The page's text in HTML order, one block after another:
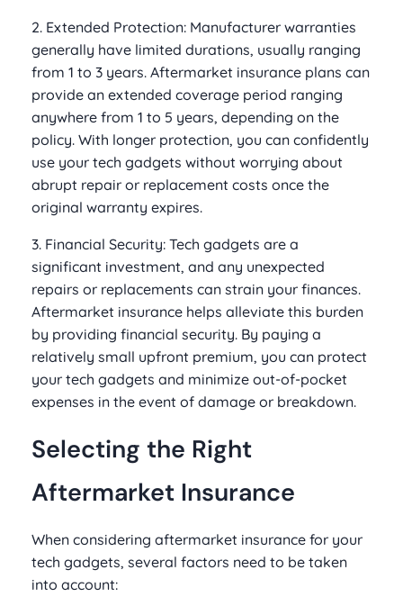
2. Extended Protection: Manufacturer warranties
generally have limited durations, usually ranging
from 1 to 3 years. Aftermarket insurance plans can
provide an extended coverage period ranging
anywhere from 1 to 5 years, depending on the
policy. With longer protection, you can confidently
use your tech gadgets without worrying about
abrupt repair or replacement costs once the
original warranty expires.
3. Financial Security: Tech gadgets are a
significant investment, and any unexpected
repairs or replacements can strain your finances.
Aftermarket insurance helps alleviate this burden
by providing financial security. By paying a
relatively small upfront premium, you can protect
your tech gadgets and minimize out-of-pocket
expenses in the event of damage or breakdown.
Selecting the Right
Aftermarket Insurance
When considering aftermarket insurance for your
tech gadgets, several factors need to be taken
into account: